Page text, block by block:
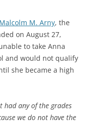
Malcolm M. Arny, the
on August 27,
to take Anna
and would not qualify
she became a high
had any of the grades
we do not have the